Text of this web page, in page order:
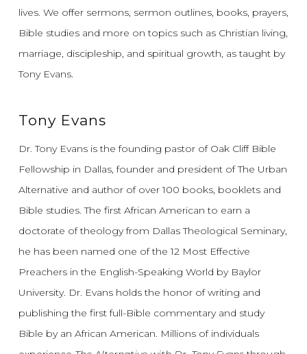
lives. We offer sermons, sermon outlines, books, prayers,
Bible studies and more on topics such as Christian living,
marriage, discipleship, and spiritual growth, as taught by
Tony Evans.
Tony Evans
Dr. Tony Evans is the founding pastor of Oak Cliff Bible
Fellowship in Dallas, founder and president of The Urban
Alternative and author of over 100 books, booklets and
Bible studies. The first African American to earn a
doctorate of theology from Dallas Theological Seminary,
he has been named one of the 12 Most Effective
Preachers in the English-Speaking World by Baylor
University. Dr. Evans holds the honor of writing and
publishing the first full-Bible commentary and study
Bible by an African American. Millions of individuals